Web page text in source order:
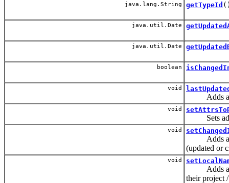
java.lang.String getTypeId
java.util.Date
java.util.Date
boolean
void
Adds a
void
Sets
void
Adds a
(updated or
void
Adds a
their project